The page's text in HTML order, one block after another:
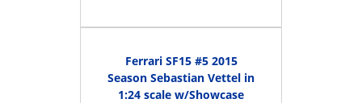
Ferrari SF15 #5 2015
Season Sebastian Vettel in
1:24 scale w/Showcase